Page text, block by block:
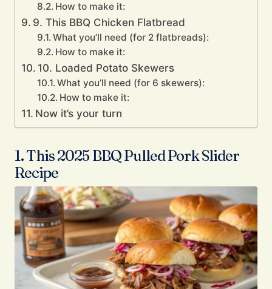
How to make it:
9. This BBQ Chicken Flatbread
What you’ll need (for 2 flatbreads):
How to make it:
10. Loaded Potato Skewers
What you’ll need (for 6 skewers):
How to make it:
Now it’s your turn
1. This 2025 BBQ Pulled Pork Slider
Recipe